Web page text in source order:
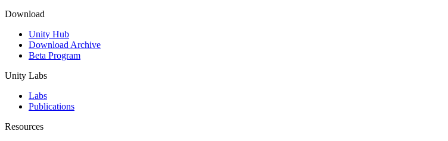
Download
Unity Hub
Download Archive
Beta Program
Unity Labs
Labs
Publications
Resources